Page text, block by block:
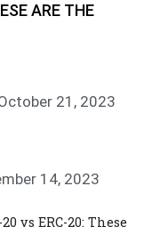
ARE THE
21, 2023
14, 2023
vs ERC-20: These